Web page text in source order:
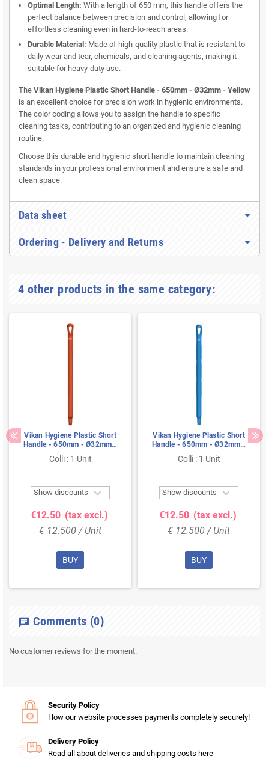
Optimal Length: With a length of 650 mm, this handle offers the
perfect balance between precision and control, allowing for
effortless cleaning even in hard-to-reach areas.
Durable Material: Made of high-quality plastic that is resistant to
daily wear and tear, chemicals, and cleaning agents, making it
suitable for heavy-duty use.
The Vikan Hygiene Plastic Short Handle - 650mm - Ø32mm - Yellow
is an excellent choice for precision work in hygienic environments.
The color coding allows you to assign the handle to specific
cleaning tasks, contributing to an organized and hygienic cleaning
routine.
Choose this durable and hygienic short handle to maintain cleaning
standards in your professional environment and ensure a safe and
clean space.
Data sheet
Ordering - Delivery and Returns
4 other products in the same category:
Vikan Hygiene Plastic Short
Handle - 650mm - Ø32mm -
Red
Colli : 1 Unit
Show discounts 
€12.50 (tax excl.)
€ 12.500 / Unit
BUY
Vikan Hygiene Plastic Short
Handle - 650mm - Ø32mm -
Blue
Colli : 1 Unit
Show discounts 
€12.50 (tax excl.)
€ 12.500 / Unit
BUY
chat Comments (0)
No customer reviews for the moment.
Security Policy
How our website processes payments completely securely!
Delivery Policy
Read all about deliveries and shipping costs here